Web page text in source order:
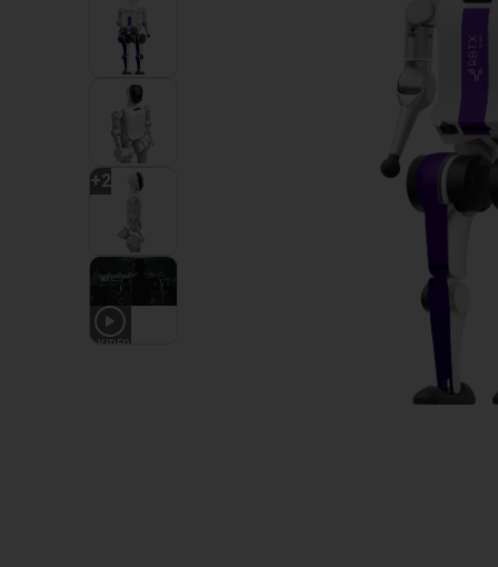
+2
1 VIDEO